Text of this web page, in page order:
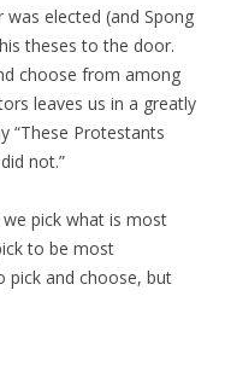
elected (and Spong
theses to the door.
choose from among
leaves us in a greatly
“These Protestants
not.”
pick what is most
to be most
pick and choose, but